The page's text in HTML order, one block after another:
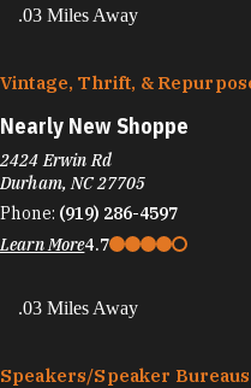
.03 Miles Away
Vintage, Thrift, &
Nearly New Shoppe
2424 Erwin Rd
Durham, NC 27705
Phone: (919) 286-4597
Learn More4.7
.03 Miles Away
Speakers/​Speaker